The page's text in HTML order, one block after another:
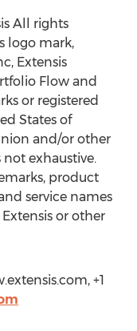
All rights
logo mark,
Extensis
Flow and
or registered
States of
and/or other
not exhaustive.
product
service names
or other
+1